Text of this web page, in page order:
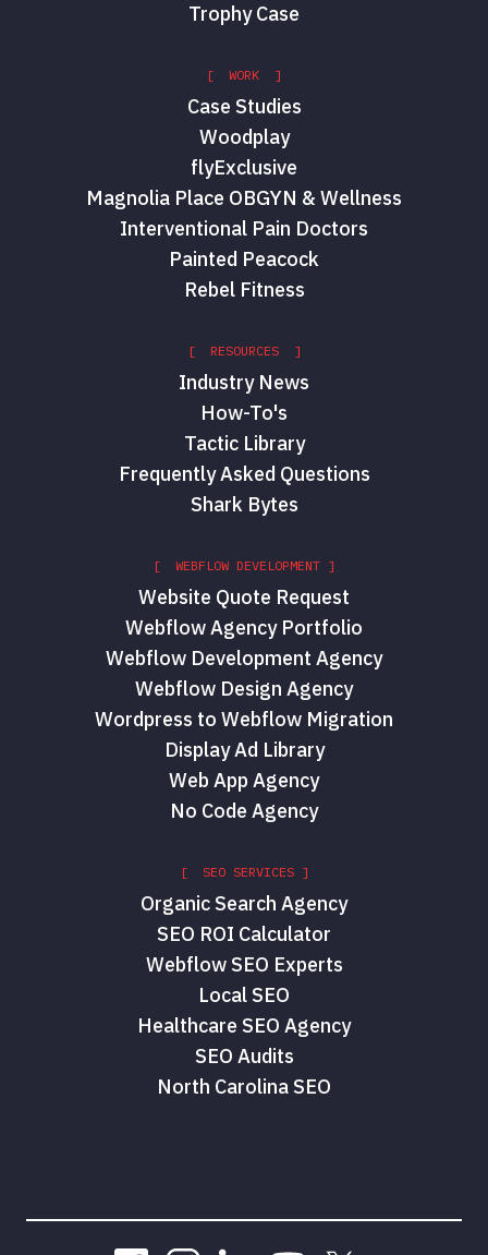
Trophy Case
[ WORK ]
Case Studies
Woodplay
flyExclusive
Magnolia Place OBGYN & Wellness
Interventional Pain Doctors
Painted Peacock
Rebel Fitness
[ RESOURCES ]
Industry News
How-To's
Tactic Library
Frequently Asked Questions
Shark Bytes
[ WEBFLOW DEVELOPMENT ]
Website Quote Request
Webflow Agency Portfolio
Webflow Development Agency
Webflow Design Agency
Wordpress to Webflow Migration
Display Ad Library
Web App Agency
No Code Agency
[ SEO SERVICES ]
Organic Search Agency
SEO ROI Calculator
Webflow SEO Experts
Local SEO
Healthcare SEO Agency
SEO Audits
North Carolina SEO